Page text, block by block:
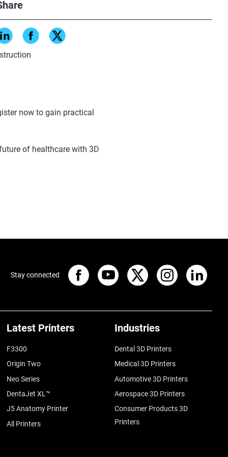
now to gain practical
of healthcare with 3D
Latest Printers
F3300
Origin Two
Neo Series
DentaJet XL™
J5 Anatomy Printer
All Printers
Industries
Dental 3D Printers
Medical 3D Printers
Automotive 3D Printers
Aerospace 3D Printers
Consumer Products 3D
Printers
Stay connected